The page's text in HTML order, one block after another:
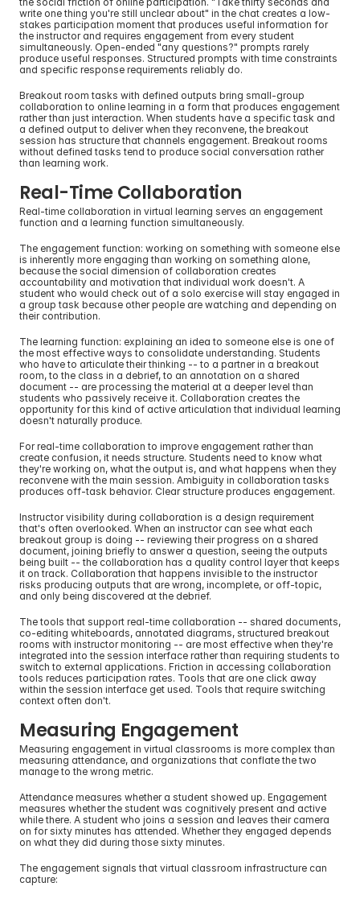
write one thing you're still unclear about" in the chat creates a low-
stakes participation moment that produces useful information for
the instructor and requires engagement from every student
simultaneously. Open-ended "any questions?" prompts rarely
produce useful responses. Structured prompts with time constraints
and specific response requirements reliably do.
Breakout room tasks with defined outputs bring small-group
collaboration to online learning in a form that produces engagement
rather than just interaction. When students have a specific task and
a defined output to deliver when they reconvene, the breakout
session has structure that channels engagement. Breakout rooms
without defined tasks tend to produce social conversation rather
than learning work.
Real-Time Collaboration
Real-time collaboration in virtual learning serves an engagement
function and a learning function simultaneously.
The engagement function: working on something with someone else
is inherently more engaging than working on something alone,
because the social dimension of collaboration creates
accountability and motivation that individual work doesn't. A
student who would check out of a solo exercise will stay engaged in
a group task because other people are watching and depending on
their contribution.
The learning function: explaining an idea to someone else is one of
the most effective ways to consolidate understanding. Students
who have to articulate their thinking -- to a partner in a breakout
room, to the class in a debrief, to an annotation on a shared
document -- are processing the material at a deeper level than
students who passively receive it. Collaboration creates the
opportunity for this kind of active articulation that individual learning
doesn't naturally produce.
For real-time collaboration to improve engagement rather than
create confusion, it needs structure. Students need to know what
they're working on, what the output is, and what happens when they
reconvene with the main session. Ambiguity in collaboration tasks
produces off-task behavior. Clear structure produces engagement.
Instructor visibility during collaboration is a design requirement
that's often overlooked. When an instructor can see what each
breakout group is doing -- reviewing their progress on a shared
document, joining briefly to answer a question, seeing the outputs
being built -- the collaboration has a quality control layer that keeps
it on track. Collaboration that happens invisible to the instructor
risks producing outputs that are wrong, incomplete, or off-topic,
and only being discovered at the debrief.
The tools that support real-time collaboration -- shared documents,
co-editing whiteboards, annotated diagrams, structured breakout
rooms with instructor monitoring -- are most effective when they're
integrated into the session interface rather than requiring students to
switch to external applications. Friction in accessing collaboration
tools reduces participation rates. Tools that are one click away
within the session interface get used. Tools that require switching
context often don't.
Measuring Engagement
Measuring engagement in virtual classrooms is more complex than
measuring attendance, and organizations that conflate the two
manage to the wrong metric.
Attendance measures whether a student showed up. Engagement
measures whether the student was cognitively present and active
while there. A student who joins a session and leaves their camera
on for sixty minutes has attended. Whether they engaged depends
on what they did during those sixty minutes.
The engagement signals that virtual classroom infrastructure can
capture: